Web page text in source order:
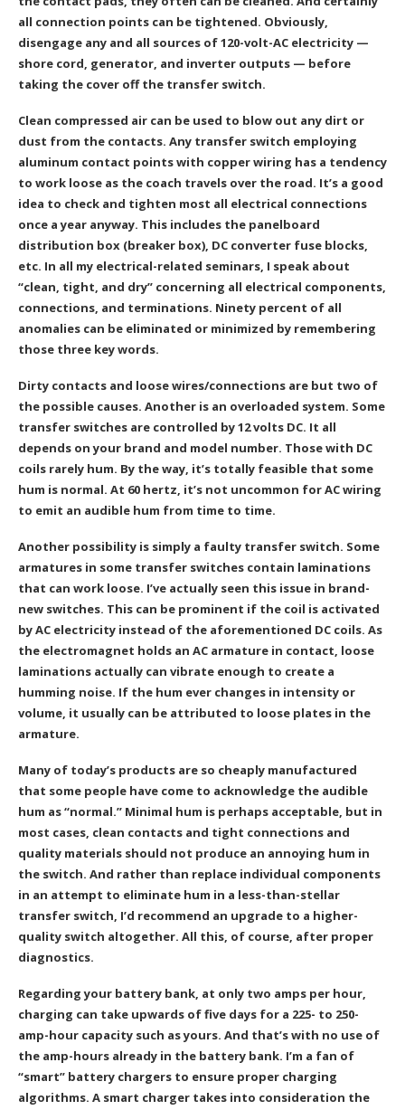
all connection points can be tightened. Obviously,
disengage any and all sources of 120-volt-AC electricity —
shore cord, generator, and inverter outputs — before
taking the cover off the transfer switch.
Clean compressed air can be used to blow out any dirt or
dust from the contacts. Any transfer switch employing
aluminum contact points with copper wiring has a tendency
to work loose as the coach travels over the road. It’s a good
idea to check and tighten most all electrical connections
once a year anyway. This includes the panelboard
distribution box (breaker box), DC converter fuse blocks,
etc. In all my electrical-related seminars, I speak about
“clean, tight, and dry” concerning all electrical components,
connections, and terminations. Ninety percent of all
anomalies can be eliminated or minimized by remembering
those three key words.
Dirty contacts and loose wires/connections are but two of
the possible causes. Another is an overloaded system. Some
transfer switches are controlled by 12 volts DC. It all
depends on your brand and model number. Those with DC
coils rarely hum. By the way, it’s totally feasible that some
hum is normal. At 60 hertz, it’s not uncommon for AC wiring
to emit an audible hum from time to time.
Another possibility is simply a faulty transfer switch. Some
armatures in some transfer switches contain laminations
that can work loose. I’ve actually seen this issue in brand-
new switches. This can be prominent if the coil is activated
by AC electricity instead of the aforementioned DC coils. As
the electromagnet holds an AC armature in contact, loose
laminations actually can vibrate enough to create a
humming noise. If the hum ever changes in intensity or
volume, it usually can be attributed to loose plates in the
armature.
Many of today’s products are so cheaply manufactured
that some people have come to acknowledge the audible
hum as “normal.” Minimal hum is perhaps acceptable, but in
most cases, clean contacts and tight connections and
quality materials should not produce an annoying hum in
the switch. And rather than replace individual components
in an attempt to eliminate hum in a less-than-stellar
transfer switch, I’d recommend an upgrade to a higher-
quality switch altogether. All this, of course, after proper
diagnostics.
Regarding your battery bank, at only two amps per hour,
charging can take upwards of five days for a 225- to 250-
amp-hour capacity such as yours. And that’s with no use of
the amp-hours already in the battery bank. I’m a fan of
“smart” battery chargers to ensure proper charging
algorithms. A smart charger takes into consideration the